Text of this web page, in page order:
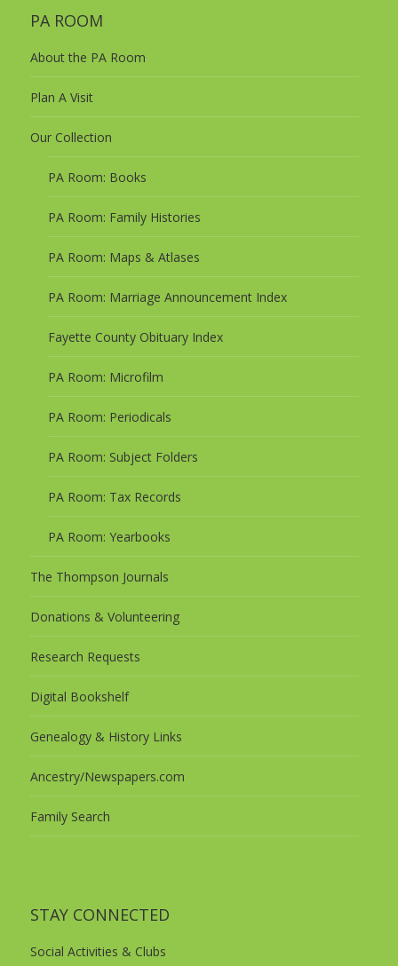
PA ROOM
About the PA Room
Plan A Visit
Our Collection
PA Room: Books
PA Room: Family Histories
PA Room: Maps & Atlases
PA Room: Marriage Announcement Index
Fayette County Obituary Index
PA Room: Microfilm
PA Room: Periodicals
PA Room: Subject Folders
PA Room: Tax Records
PA Room: Yearbooks
The Thompson Journals
Donations & Volunteering
Research Requests
Digital Bookshelf
Genealogy & History Links
Ancestry/Newspapers.com
Family Search
STAY CONNECTED
Social Activities & Clubs